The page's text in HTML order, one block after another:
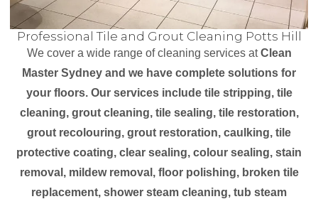
Professional Tile and Grout Cleaning Potts Hill
We cover a wide range of cleaning services atClean
Master Sydney and we have complete solutions for
your floors. Our services include tile stripping, tile
cleaning, grout cleaning, tile sealing, tile restoration,
grout recolouring, grout restoration, caulking, tile
protective coating, clear sealing, colour sealing, stain
removal, mildew removal, floor polishing, broken tile
replacement, shower steam cleaning, tub steam